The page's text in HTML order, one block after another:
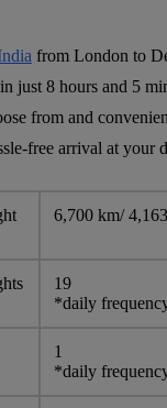
from London to
just 8 hours and 5
from and
free arrival at your
6,700 km/
19
*daily
1
*daily